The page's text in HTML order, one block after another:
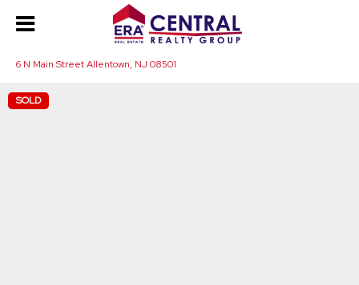
6 N Main Street Allentown, NJ 08501
SOLD